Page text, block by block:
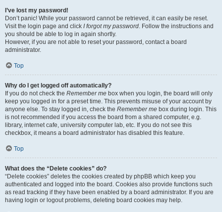
I’ve lost my password!
Don’t panic! While your password cannot be retrieved, it can easily be reset.
Visit the login page and click I forgot my password. Follow the instructions and
you should be able to log in again shortly.
However, if you are not able to reset your password, contact a board
administrator.
Top
Why do I get logged off automatically?
If you do not check the Remember me box when you login, the board will only
keep you logged in for a preset time. This prevents misuse of your account by
anyone else. To stay logged in, check the Remember me box during login. This
is not recommended if you access the board from a shared computer, e.g.
library, internet cafe, university computer lab, etc. If you do not see this
checkbox, it means a board administrator has disabled this feature.
Top
What does the “Delete cookies” do?
“Delete cookies” deletes the cookies created by phpBB which keep you
authenticated and logged into the board. Cookies also provide functions such
as read tracking if they have been enabled by a board administrator. If you are
having login or logout problems, deleting board cookies may help.